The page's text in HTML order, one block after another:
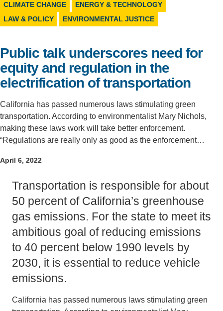
Support Us
CLIMATE CHANGE
ENERGY & TECHNOLOGY
LAW & POLICY
ENVIRONMENTAL JUSTICE
Public talk underscores need for
equity and regulation in the
electrification of transportation
California has passed numerous laws stimulating green
transportation. According to environmentalist Mary Nichols,
making these laws work will take better enforcement.
“Regulations are really only as good as the enforcement…
April 6, 2022
Transportation is responsible for about
50 percent of California’s greenhouse
gas emissions. For the state to meet its
ambitious goal of reducing emissions
to 40 percent below 1990 levels by
2030, it is essential to reduce vehicle
emissions.
California has passed numerous laws stimulating green